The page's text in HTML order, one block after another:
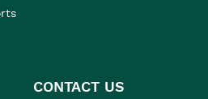
CONTACT US